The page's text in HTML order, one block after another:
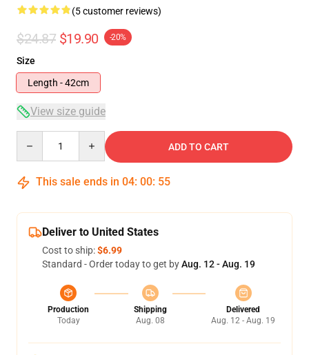
(5 customer reviews)
$24.87 $19.90 -20%
Size
Length - 42cm
View size guide
ADD TO CART
This sale ends in 04: 00: 54
Deliver to United States
Cost to ship:$6.99
Standard - Order today to get byAug. 12 - Aug. 19
Production
Today
Shipping
Aug. 08
Delivered
Aug. 12 - Aug. 19